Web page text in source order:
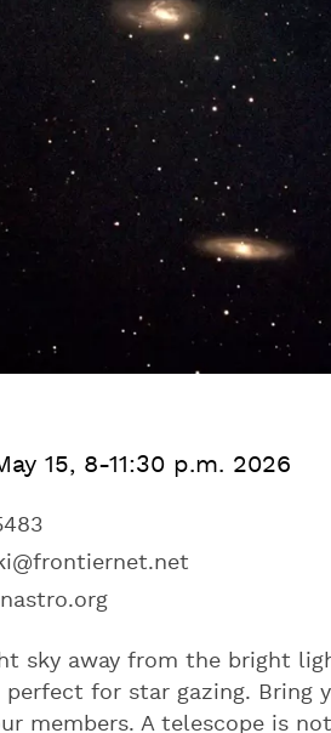
15, 8-11:30 p.m. 2026
sky away from the bright
for star gazing. Bring
members. A telescope is